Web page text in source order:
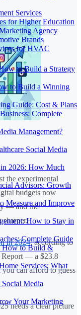
Services
for Higher Education
Agency
Brands
for HVAC
to Build a Strategy
to Build a Winning
Guide: Cost & Plans
Complete
Management?
Social Media
2026: How Much
Advisors: Growth
Measure and Improve
How to Stay in
Complete Guide
How to Build &
Services: What
Media
Your Marketing
the experimental
budgets now
— and the
in 2024, according to
Report — a $23.8
can afford to guess
needs a clear picture